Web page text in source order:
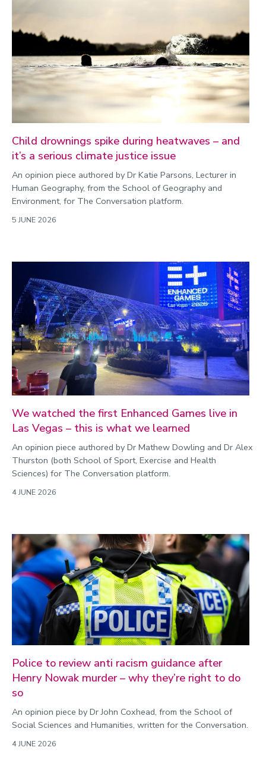
Child drownings spike during heatwaves – and
it’s a serious climate justice issue
An opinion piece authored by Dr Katie Parsons, Lecturer in
Human Geography, from the School of Geography and
Environment, for The Conversation platform.
5 JUNE 2026
We watched the first Enhanced Games live in
Las Vegas – this is what we learned
An opinion piece authored by Dr Mathew Dowling and Dr Alex
Thurston (both School of Sport, Exercise and Health
Sciences) for The Conversation platform.
4 JUNE 2026
Police to review anti racism guidance after
Henry Nowak murder – why they’re right to do
so
An opinion piece by Dr John Coxhead, from the School of
Social Sciences and Humanities, written for the Conversation.
4 JUNE 2026